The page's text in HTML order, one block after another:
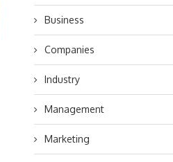
Instagram follower market-
to safely buy followers?
Business
Companies
Industry
Management
Marketing